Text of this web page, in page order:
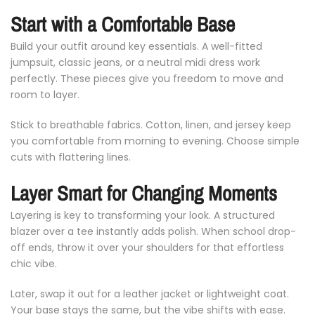
Startwith aComfortableBase
Build your outfit around key essentials. A well-fitted
jumpsuit, classic jeans, or a neutral midi dress work
perfectly. These pieces give you freedom to move and
room to layer.
Stick to breathable fabrics. Cotton, linen, and jersey keep
you comfortable from morning to evening. Choose simple
cuts with flattering lines.
LayerSmartforChangingMoments
Layering is key to transforming your look. A structured
blazer over a tee instantly adds polish. When school drop-
off ends, throw it over your shoulders for that effortless
chic vibe.
Later, swap it out for a leather jacket or lightweight coat.
Your base stays the same, but the vibe shifts with ease.